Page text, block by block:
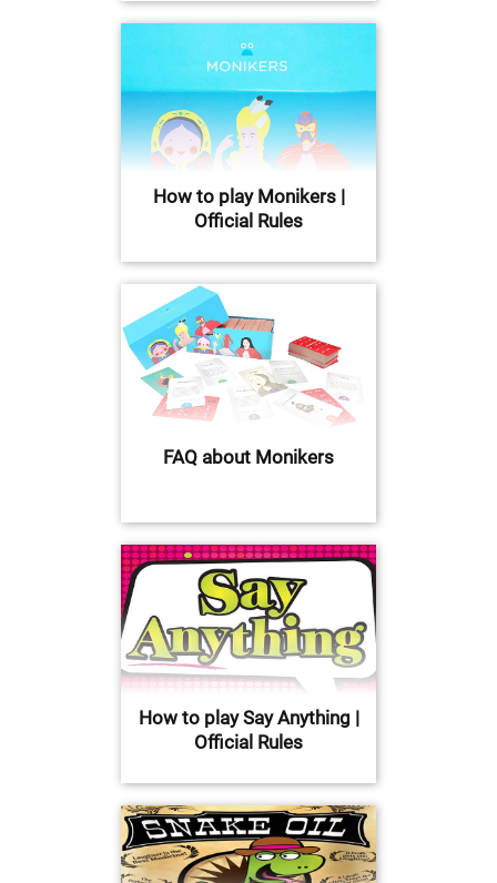
How to play Monikers |
Official Rules
FAQ about Monikers
How to play Say Anything |
Official Rules